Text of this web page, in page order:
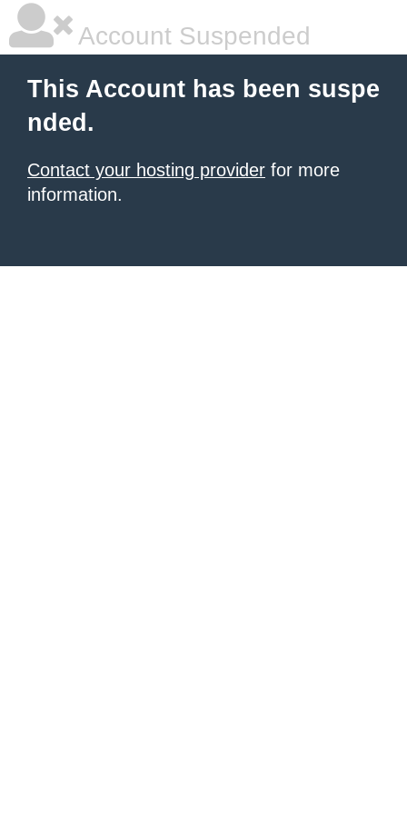
Account Suspended
This Account has been suspe
nded.
Contact your hosting provider for more
information.